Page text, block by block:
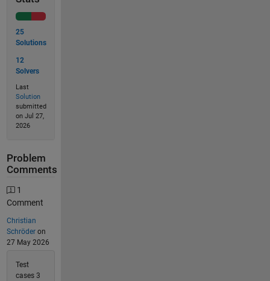
25
Solutions
12
Solvers
Last
Solution
submitted
on Jul 27,
2026
Problem
Comments
1
Comment
Christian
Schröderon
27 May 2026
Test
cases 3